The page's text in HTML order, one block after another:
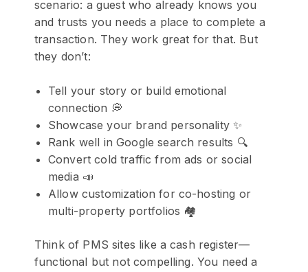
scenario: a guest who already knows you
and trusts you needs a place to complete a
transaction. They work great for that. But
they don’t:
Tell your story or build emotional
connection 💭
Showcase your brand personality ✨
Rank well in Google search results 🔍
Convert cold traffic from ads or social
media 📣
Allow customization for co-hosting or
multi-property portfolios 🏘️
Think of PMS sites like a cash register—
functional but not compelling. You need a